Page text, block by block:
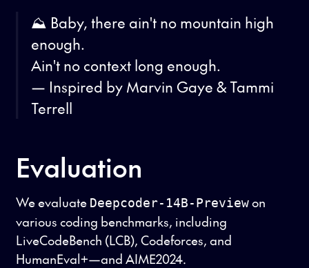
⛰️ Baby, there ain't no mountain high
enough.
Ain't no context long enough.
— Inspired by Marvin Gaye & Tammi
Terrell
Evaluation
We evaluate Deepcoder-14B-Previewon
various coding benchmarks, including
LiveCodeBench (LCB), Codeforces, and
HumanEval+—and AIME2024.